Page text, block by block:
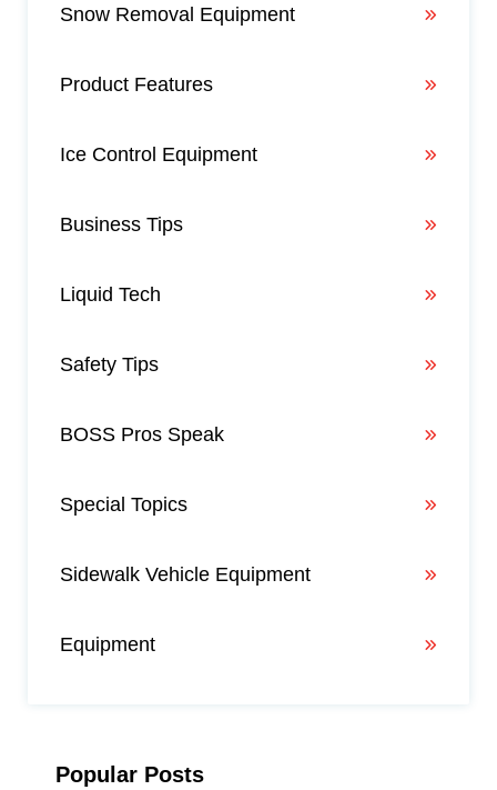
Snow Removal Equipment
Product Features
Ice Control Equipment
Business Tips
Liquid Tech
Safety Tips
BOSS Pros Speak
Special Topics
Sidewalk Vehicle Equipment
Equipment
Popular Posts